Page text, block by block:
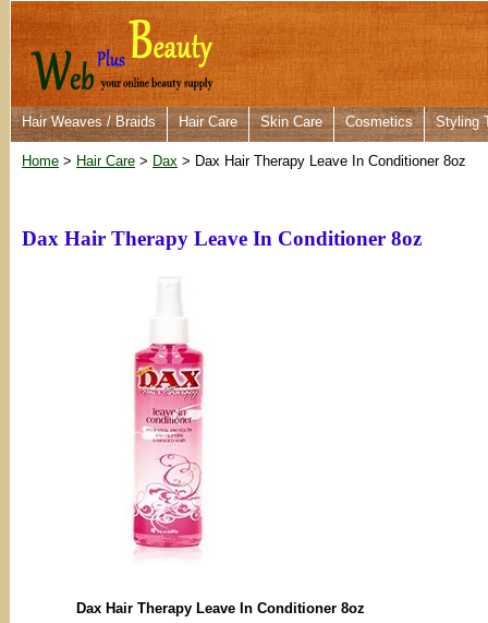
Hair Weaves / Braids Hair Care Skin Care Cosmetics Styling
Home > Hair Care > Dax > Dax Hair Therapy Leave In Conditioner 8oz
Dax Hair Therapy Leave In Conditioner 8oz
Dax Hair Therapy Leave In Conditioner 8oz